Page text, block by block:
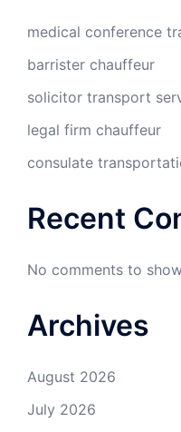
medical conference
barrister chauffeur
solicitor transport
legal firm chauffeur
consulate
Recent
No comments to
Archives
August 2026
July 2026